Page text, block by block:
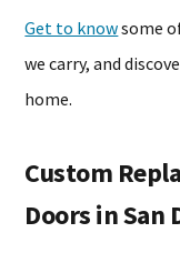
Get to knowsome
we carry, and
home.
Custom
Doors in San